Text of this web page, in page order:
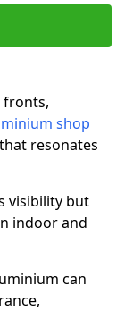
fronts,
shop
resonates
visibility but
indoor and
can